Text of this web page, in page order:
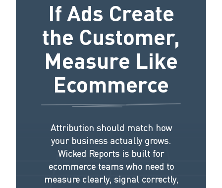
If Ads Create
the Customer,
Measure Like
Ecommerce
Attribution should match how
your business actually grows.
Wicked Reports is built for
ecommerce teams who need to
measure clearly, signal correctly,